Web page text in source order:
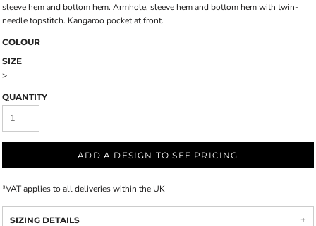
sleeve hem and bottom hem. Armhole, sleeve hem and bottom hem with twin-
needle topstitch. Kangaroo pocket at front.
COLOUR
SIZE
>
QUANTITY
ADD A DESIGN TO SEE PRICING
*VAT applies to all deliveries within the UK
SIZING DETAILS